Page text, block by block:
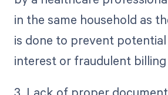
in the same household as
is done to prevent
interest or fraudulent